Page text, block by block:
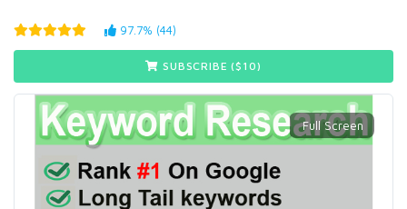
97.7% (44)
SUBSCRIBE ($ 10)